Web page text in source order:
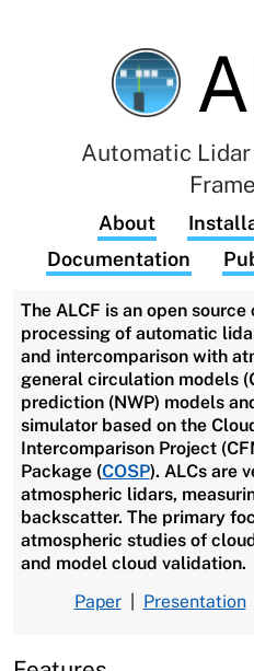
Automatic
About
Documentation
The ALCF is an open
processing of automatic
and intercomparison with
general circulation models
prediction (NWP) models
simulator based on the
Intercomparison Project
Package (COSP). ALCs are
atmospheric lidars,
backscatter. The primary
atmospheric studies of
and model cloud validation.
Paper| Presentation